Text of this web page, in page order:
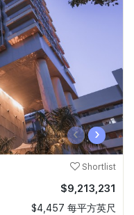
‹ ›
Shortlist
$9,213,231
$4,457 每平方英尺